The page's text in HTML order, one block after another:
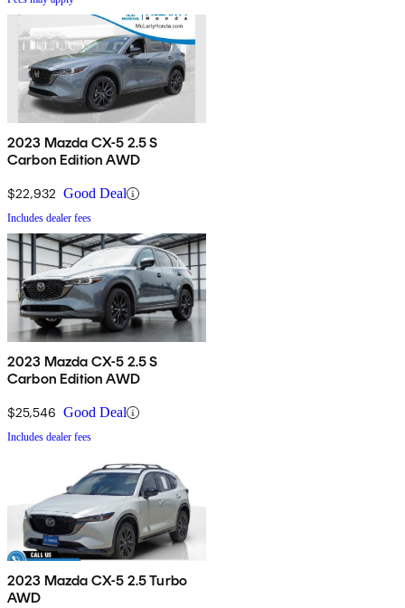
2023 Mazda CX-5 2.5 S
Carbon Edition AWD
$22,932 Good Deal
Includes dealer fees
2023 Mazda CX-5 2.5 S
Carbon Edition AWD
$25,546 Good Deal
Includes dealer fees
2023 Mazda CX-5 2.5 Turbo
AWD